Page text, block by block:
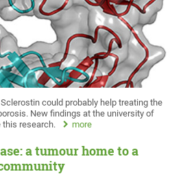
could probably help treating the
New findings at the university of
this research.
more
a tumour home to a